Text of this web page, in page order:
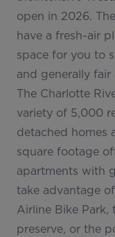
open in 2026.
have a fresh-air
space for you to
and generally
The Charlotte
variety of 5,000
detached homes
square footage
apartments with
take advantage
Airline Bike
preserve, or the